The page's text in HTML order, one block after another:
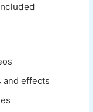
and effects